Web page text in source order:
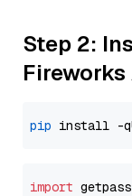
Step 2:
Fireworks
pip install -
import